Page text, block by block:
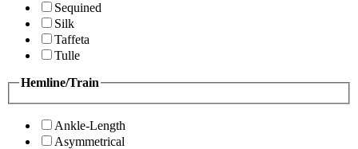
Sequined
Silk
Taffeta
Tulle
Hemline/Train
Ankle-Length
Asymmetrical